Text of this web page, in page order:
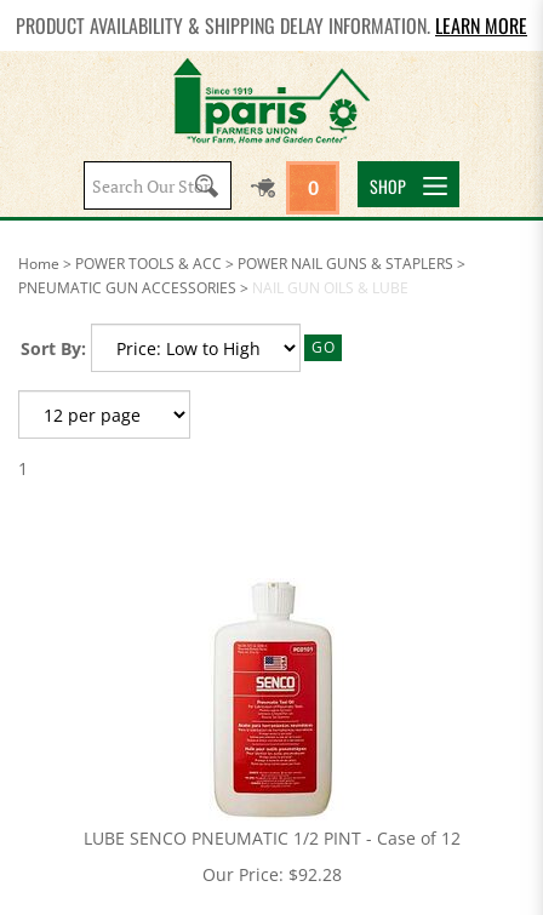
PRODUCT AVAILABILITY & SHIPPING DELAY INFORMATION. LEARN MORE
Search
site:
0 SHOP
Home > POWER TOOLS & ACC > POWER NAIL GUNS & STAPLERS >
PNEUMATIC GUN ACCESSORIES > NAIL GUN OILS & LUBE
Sort By: GO
1
LUBE SENCO PNEUMATIC 1/2 PINT - Case of 12
Our Price: $92.28